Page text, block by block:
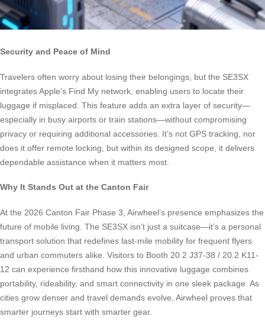
Security and Peace of Mind
Travelers often worry about losing their belongings, but the SE3SX
integrates Apple’s Find My network, enabling users to locate their
luggage if misplaced. This feature adds an extra layer of security—
especially in busy airports or train stations—without compromising
privacy or requiring additional accessories. It’s not GPS tracking, nor
does it offer remote locking, but within its designed scope, it delivers
dependable assistance when it matters most.
Why It Stands Out at the Canton Fair
At the 2026 Canton Fair Phase 3, Airwheel’s presence emphasizes the
future of mobile living. The SE3SX isn’t just a suitcase—it’s a personal
transport solution that redefines last-mile mobility for frequent flyers
and urban commuters alike. Visitors to Booth 20.2 J37-38 / 20.2 K11-
12 can experience firsthand how this innovative luggage combines
portability, rideability, and smart connectivity in one sleek package. As
cities grow denser and travel demands evolve, Airwheel proves that
smarter journeys start with smarter gear.